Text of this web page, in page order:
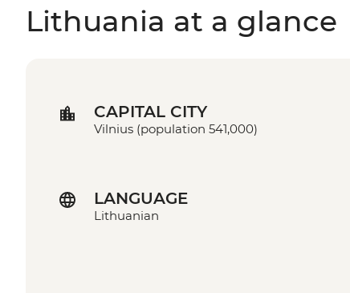
Lithuania at a glance
CAPITAL CITY
Vilnius (population 541,000)
LANGUAGE
Lithuanian